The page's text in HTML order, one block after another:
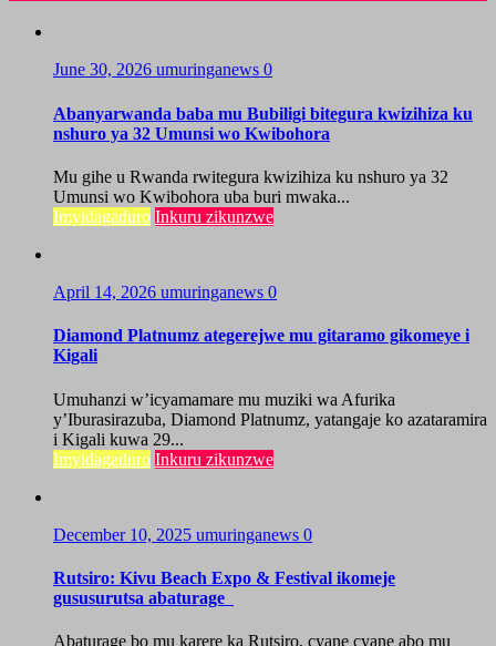
June 30, 2026 umuringanews 0
Abanyarwanda baba mu Bubiligi bitegura kwizihiza ku
nshuro ya 32 Umunsi wo Kwibohora
Mu gihe u Rwanda rwitegura kwizihiza ku nshuro ya 32
Umunsi wo Kwibohora uba buri mwaka...
Imyidagaduro Inkuru zikunzwe
April 14, 2026 umuringanews 0
Diamond Platnumz ategerejwe mu gitaramo gikomeye i
Kigali
Umuhanzi w’icyamamare mu muziki wa Afurika
y’Iburasirazuba, Diamond Platnumz, yatangaje ko azataramira
i Kigali kuwa 29...
Imyidagaduro Inkuru zikunzwe
December 10, 2025 umuringanews 0
Rutsiro: Kivu Beach Expo & Festival ikomeje
gususurutsa abaturage
Abaturage bo mu karere ka Rutsiro, cyane cyane abo mu